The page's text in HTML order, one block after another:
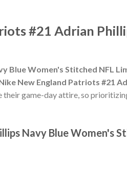
#21 Adrian
Blue Women's Stitched NFL
New England Patriots #21
their game-day attire, so
Navy Blue Women's